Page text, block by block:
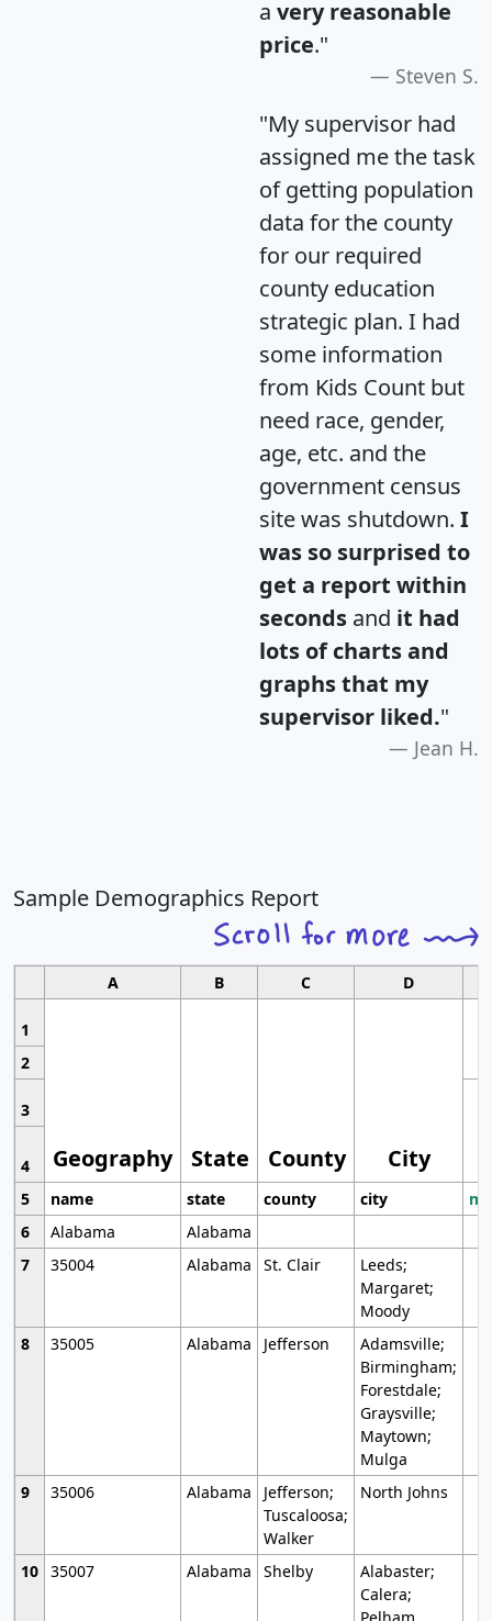
a very reasonable
price."
Steven S.
"My supervisor had
assigned me the task
of getting population
data for the county
for our required
county education
strategic plan. I had
some information
from Kids Count but
need race, gender,
age, etc. and the
government census
site was shutdown. I
was so surprised to
get a report within
seconds and it had
lots of charts and
graphs that my
supervisor liked."
Jean H.
Sample Demographics Report
A B C D
1
Geography State County City
2
3
4
5
name state county city
6
Alabama
Alabama
7
35004 Alabama St. Clair
Leeds;
Margaret;
Moody
8
35005 Alabama Jefferson
Adamsville;
Birmingham;
Forestdale;
Graysville;
Maytown;
Mulga
9
35006 Alabama
Jefferson;
Tuscaloosa;
Walker
North Johns
10 35007 Alabama Shelby
Alabaster;
Calera;